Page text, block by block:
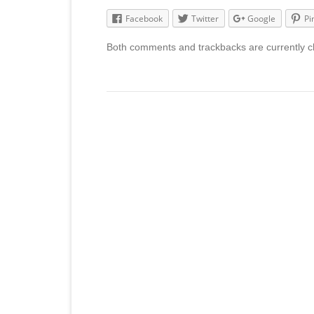
Facebook Twitter Google
Both comments and trackbacks are currently